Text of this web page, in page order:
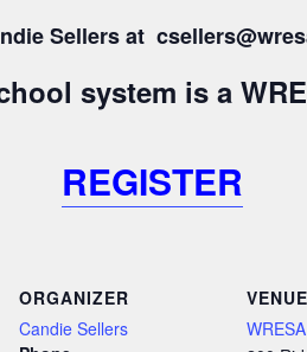
Sellers at csellers
system is a
REGISTER
ORGANIZER
Candie Sellers
VENUE
WRESA